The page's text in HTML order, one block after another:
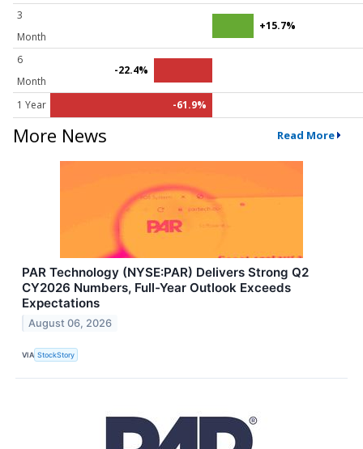
3
Month
+15.7%
6
Month
-22.4%
1 Year -61.9%
More News Read More
PAR Technology (NYSE:PAR) Delivers Strong Q2
CY2026 Numbers, Full-Year Outlook Exceeds
Expectations
August 06, 2026
VIA StockStory